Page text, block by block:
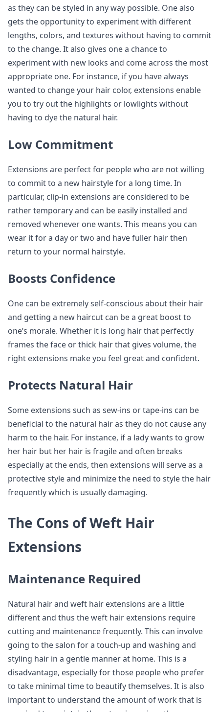
as they can be styled in any way possible. One also
gets the opportunity to experiment with different
lengths, colors, and textures without having to commit
to the change. It also gives one a chance to
experiment with new looks and come across the most
appropriate one. For instance, if you have always
wanted to change your hair color, extensions enable
you to try out the highlights or lowlights without
having to dye the natural hair.
Low Commitment
Extensions are perfect for people who are not willing
to commit to a new hairstyle for a long time. In
particular, clip-in extensions are considered to be
rather temporary and can be easily installed and
removed whenever one wants. This means you can
wear it for a day or two and have fuller hair then
return to your normal hairstyle.
Boosts Confidence
One can be extremely self-conscious about their hair
and getting a new haircut can be a great boost to
one’s morale. Whether it is long hair that perfectly
frames the face or thick hair that gives volume, the
right extensions make you feel great and confident.
Protects Natural Hair
Some extensions such as sew-ins or tape-ins can be
beneficial to the natural hair as they do not cause any
harm to the hair. For instance, if a lady wants to grow
her hair but her hair is fragile and often breaks
especially at the ends, then extensions will serve as a
protective style and minimize the need to style the hair
frequently which is usually damaging.
The Cons of Weft Hair
Extensions
Maintenance Required
Natural hair and weft hair extensions are a little
different and thus the weft hair extensions require
cutting and maintenance frequently. This can involve
going to the salon for a touch-up and washing and
styling hair in a gentle manner at home. This is a
disadvantage, especially for those people who prefer
to take minimal time to beautify themselves. It is also
important to understand the amount of work that is